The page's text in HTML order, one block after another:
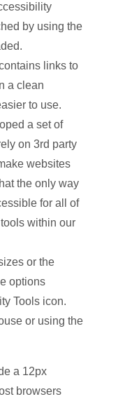
by using the
links to
a clean
to use.
a set of
on 3rd party
websites
the only way
for all of
within our
or the
options
Tools icon.
or using the
a 12px
browsers